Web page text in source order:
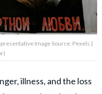
Image Source: Pexels |
illness, and the loss